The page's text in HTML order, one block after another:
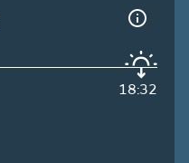
18:32